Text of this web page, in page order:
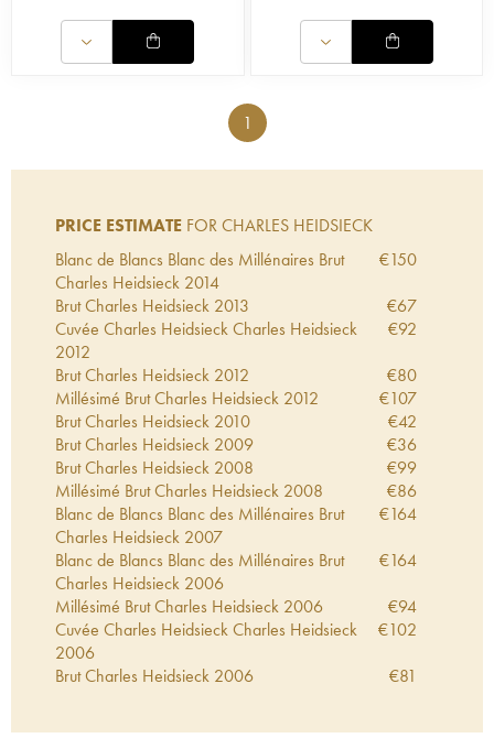
1
PRICE ESTIMATE FOR CHARLES HEIDSIECK
Blanc de Blancs Blanc des Millénaires Brut
Charles Heidsieck 2014
€150
Brut Charles Heidsieck 2013 €67
Cuvée Charles Heidsieck Charles Heidsieck
2012
€92
Brut Charles Heidsieck 2012 €80
Millésimé Brut Charles Heidsieck 2012 €107
Brut Charles Heidsieck 2010 €42
Brut Charles Heidsieck 2009 €36
Brut Charles Heidsieck 2008 €99
Millésimé Brut Charles Heidsieck 2008 €86
Blanc de Blancs Blanc des Millénaires Brut
Charles Heidsieck 2007
€164
Blanc de Blancs Blanc des Millénaires Brut
Charles Heidsieck 2006
€164
Millésimé Brut Charles Heidsieck 2006 €94
Cuvée Charles Heidsieck Charles Heidsieck
2006
€102
Brut Charles Heidsieck 2006 €81